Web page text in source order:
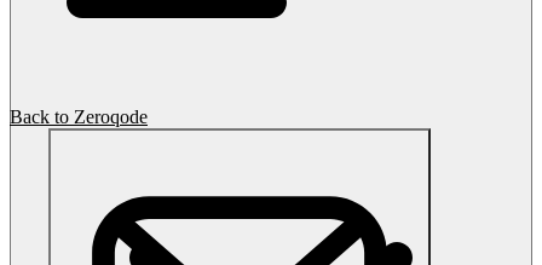
Back to Zeroqode